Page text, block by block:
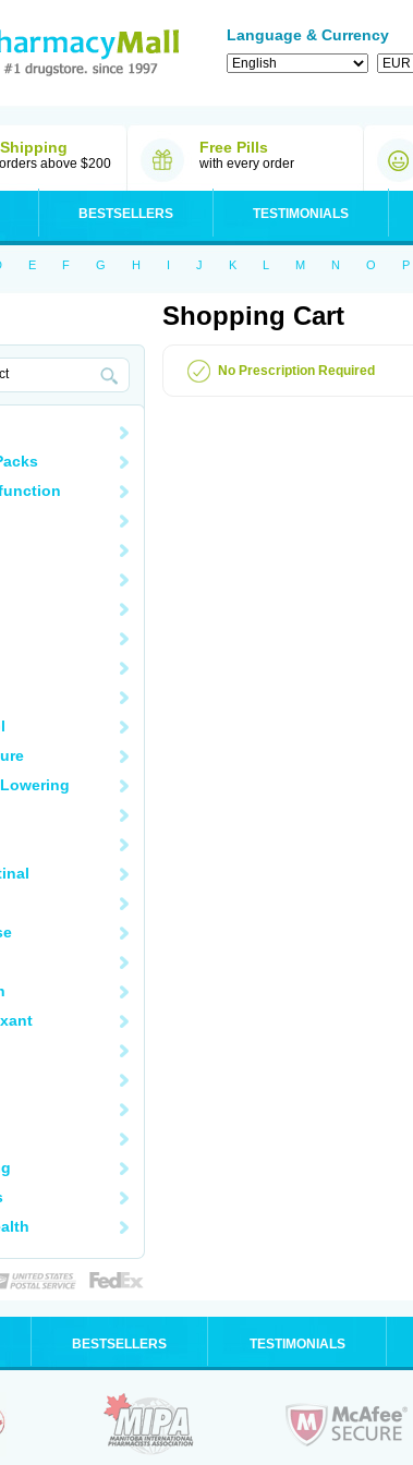
Language & Currency
above $200
Free Pills
with every order
BESTSELLERS TESTIMONIALS
E F G H I J K L M N O P
Shopping Cart
No Prescription Required
BESTSELLERS TESTIMONIALS